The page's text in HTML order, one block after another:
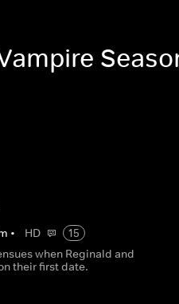
• HD
15
when Reginald and
their first date.